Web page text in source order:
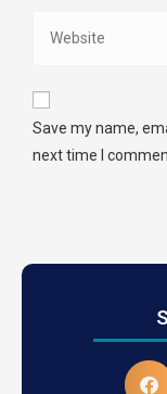
Save my name,
next time I